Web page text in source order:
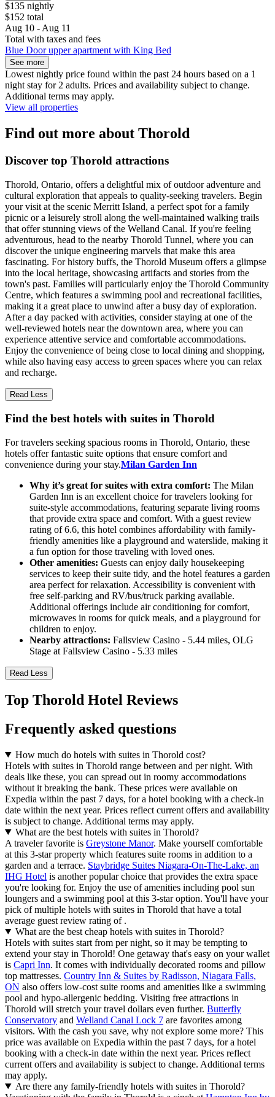
$135 nightly
$152 total
Aug 10 - Aug 11
Total with taxes and fees
Blue Door upper apartment with King Bed
See more
Lowest nightly price found within the past 24 hours based on a 1
night stay for 2 adults. Prices and availability subject to change.
Additional terms may apply.
View all properties
Find out more about Thorold
Discover top Thorold attractions
Thorold, Ontario, offers a delightful mix of outdoor adventure and
cultural exploration that appeals to quality-seeking travelers. Begin
your visit at the scenic Merritt Island, a perfect spot for a family
picnic or a leisurely stroll along the well-maintained walking trails
that offer stunning views of the Welland Canal. If you're feeling
adventurous, head to the nearby Thorold Tunnel, where you can
discover the unique engineering marvels that make this area
fascinating. For history buffs, the Thorold Museum offers a glimpse
into the local heritage, showcasing artifacts and stories from the
town's past. Families will particularly enjoy the Thorold Community
Centre, which features a swimming pool and recreational facilities,
making it a great place to unwind after a busy day of exploration.
After a day packed with activities, consider staying at one of the
well-reviewed hotels near the downtown area, where you can
experience attentive service and comfortable accommodations.
Enjoy the convenience of being close to local dining and shopping,
while also having easy access to green spaces where you can relax
and recharge.
Read Less
Find the best hotels with suites in Thorold
For travelers seeking spacious rooms in Thorold, Ontario, these
hotels offer fantastic suite options that ensure comfort and
convenience during your stay.Milan Garden Inn
Why it’s great for suites with extra comfort: The Milan
Garden Inn is an excellent choice for travelers looking for
suite-style accommodations, featuring separate living rooms
that provide extra space and comfort. With a guest review
rating of 6.6, this hotel combines affordability with family-
friendly amenities like a playground and waterslide, making it
a fun option for those traveling with loved ones.
Other amenities: Guests can enjoy daily housekeeping
services to keep their suite tidy, and the hotel features a garden
area perfect for relaxation. Accessibility is convenient with
free self-parking and RV/bus/truck parking available.
Additional offerings include air conditioning for comfort,
microwaves in rooms for quick meals, and a playground for
children to enjoy.
Nearby attractions: Fallsview Casino - 5.44 miles, OLG
Stage at Fallsview Casino - 5.33 miles
Read Less
Top Thorold Hotel Reviews
Frequently asked questions
How much do hotels with suites in Thorold cost?
Hotels with suites in Thorold range between and per night. With
deals like these, you can spread out in roomy accommodations
without it breaking the bank. These prices were available on
Expedia within the past 7 days, for a hotel booking with a check-in
date within the next year. Prices reflect current offers and availability
is subject to change. Additional terms may apply.
What are the best hotels with suites in Thorold?
A traveler favorite is Greystone Manor. Make yourself comfortable
at this 3-star property which features suite rooms in addition to a
garden and a terrace. Staybridge Suites Niagara-On-The-Lake, an
IHG Hotel is another popular choice that provides the extra space
you're looking for. Enjoy the use of amenities including pool sun
loungers and a swimming pool at this 3-star option. You'll have your
pick of multiple hotels with suites in Thorold that have a total
average guest review rating of .
What are the best cheap hotels with suites in Thorold?
Hotels with suites start from per night, so it may be tempting to
extend your stay in Thorold! One getaway that's easy on your wallet
is Capri Inn. It comes with individually decorated rooms and pillow
top mattresses. Country Inn & Suites by Radisson, Niagara Falls,
ON also offers low-cost suite rooms and amenities like a swimming
pool and hypo-allergenic bedding. Visiting free attractions in
Thorold will stretch your travel dollars even further. Butterfly
Conservatory and Welland Canal Lock 7 are favorites among
visitors. With the cash you save, why not explore some more? This
price was available on Expedia within the past 7 days, for a hotel
booking with a check-in date within the next year. Prices reflect
current offers and availability is subject to change. Additional terms
may apply.
Are there any family-friendly hotels with suites in Thorold?